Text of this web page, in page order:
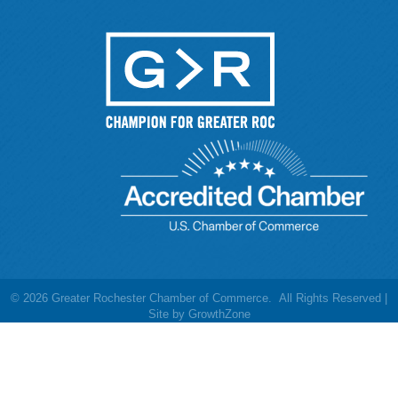
© 2026 Greater Rochester Chamber of Commerce. All Rights Reserved |
Site by GrowthZone